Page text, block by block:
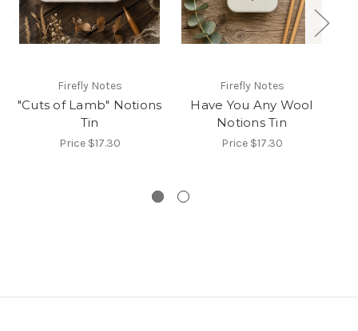
Firefly Notes
"Cuts of Lamb" Notions
Tin
Price $17.30
Firefly Notes
Have You Any Wool
Notions Tin
Price $17.30